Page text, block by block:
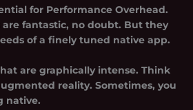
for Performance Overhead.
are fantastic, no doubt. But they
of a finely tuned native app.
are graphically intense. Think
reality. Sometimes, you
native.